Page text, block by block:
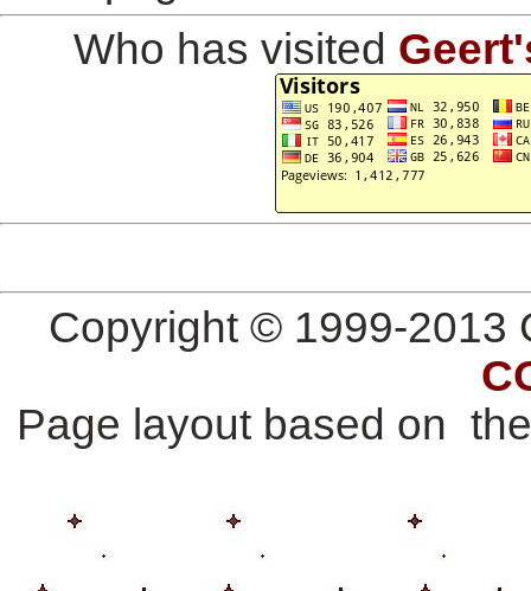
Who has visited
Copyright © 1999-
Page layout based on